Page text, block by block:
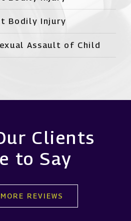
Bodily Injury
Assault of Child
Clients
to Say
REVIEWS